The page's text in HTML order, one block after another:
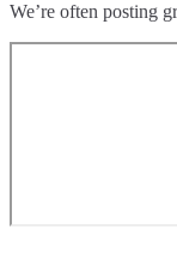
We’re often posting